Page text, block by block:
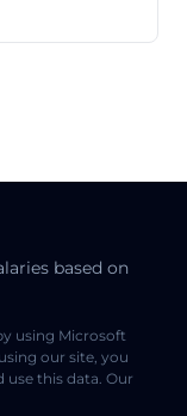
based on
using Microsoft
our site, you
this data. Our